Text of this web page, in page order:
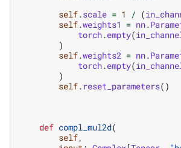
self.scale = 1 / (
self.weights1 = nn.
torch.empty(
)
self.weights2 = nn.
torch.empty(
)
self. reset_parameters()
def compl_mul2d(
self,